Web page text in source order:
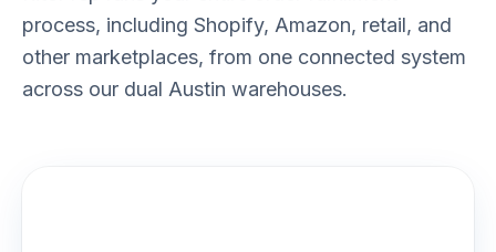
process, including Shopify, Amazon, retail, and
other marketplaces, from one connected system
across our dual Austin warehouses.